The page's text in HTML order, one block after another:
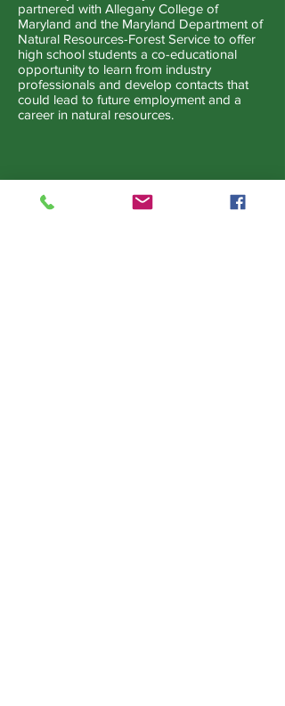
partnered with Allegany College of
Maryland and the Maryland Department of
Natural Resources-Forest Service to offer
high school students a co-educational
opportunity to learn from industry
professionals and develop contacts that
could lead to future employment and a
career in natural resources.
Maryland Urban and Community